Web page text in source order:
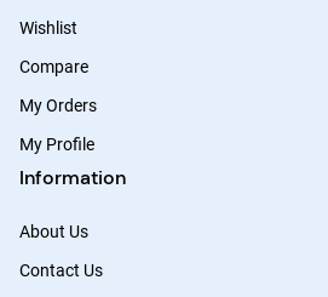
Wishlist
Compare
My Orders
My Profile
Information
About Us
Contact Us